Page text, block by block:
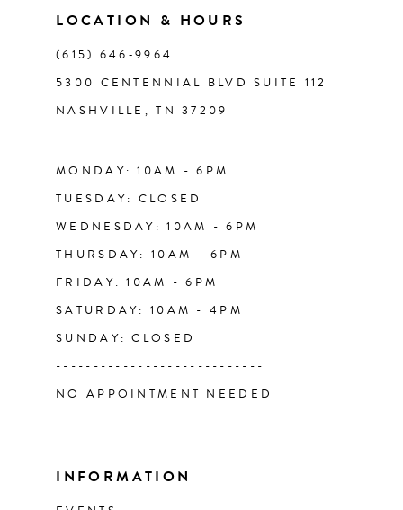
LOCATION & HOURS
(615) 646‑9964
5300 CENTENNIAL BLVD SUITE 112
NASHVILLE, TN 37209
MONDAY: 10AM - 6PM
TUESDAY: CLOSED
WEDNESDAY: 10AM - 6PM
THURSDAY: 10AM - 6PM
FRIDAY: 10AM - 6PM
SATURDAY: 10AM - 4PM
SUNDAY: CLOSED
----------------------------
NO APPOINTMENT NEEDED
INFORMATION